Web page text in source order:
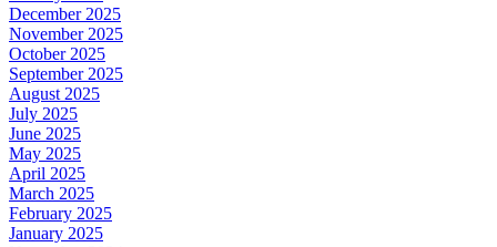
December 2025
November 2025
October 2025
September 2025
August 2025
July 2025
June 2025
May 2025
April 2025
March 2025
February 2025
January 2025